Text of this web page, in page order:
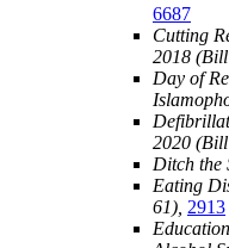
6687
Cutting
2018 (Bill
Day of
2020 (Bill
Ditch the
Eating
61), 2913